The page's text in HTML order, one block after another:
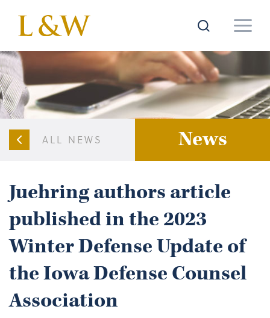
ALL NEWS News
Juehring authors article
published in the 2023
Winter Defense Update of
the Iowa Defense Counsel
Association